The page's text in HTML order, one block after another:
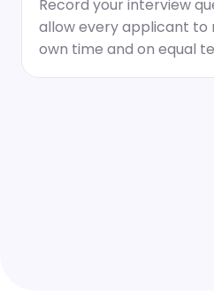
Record your interview
allow every applicant
own time and on equal